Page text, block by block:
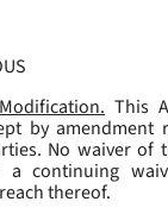
Modification. This
by
No waiver of
a continuing
thereof.